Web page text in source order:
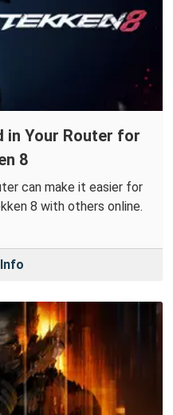
in Your Router for
8
can make it easier for
8 with others online.